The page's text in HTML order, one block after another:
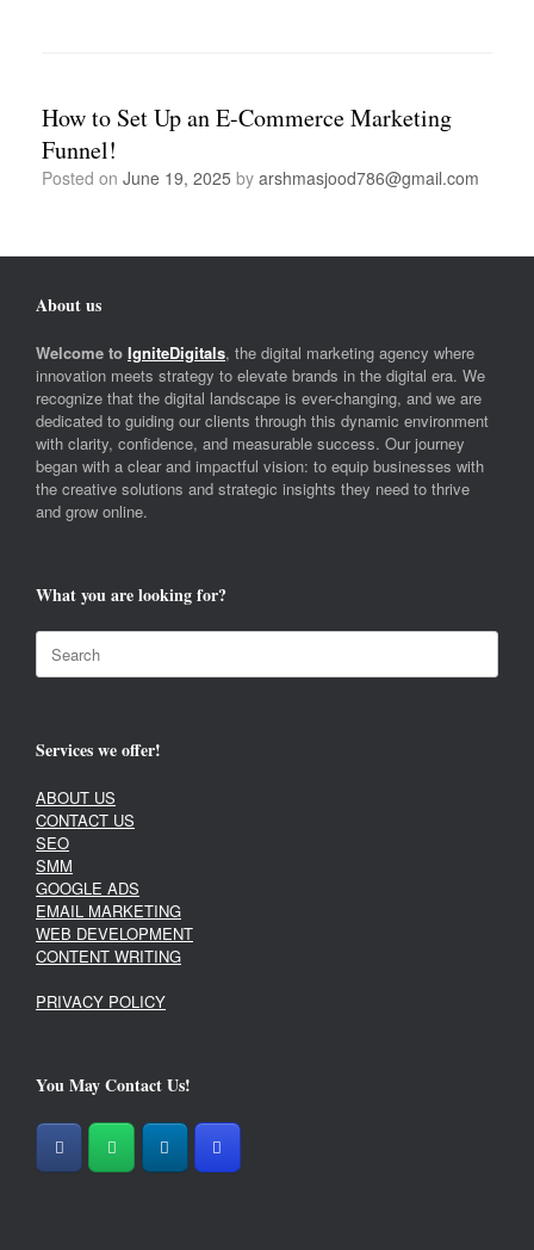
How to Set Up an E-Commerce Marketing
Funnel!
Posted on June 19, 2025 by arshmasjood786@gmail.com
About us
Welcome to IgniteDigitals, the digital marketing agency where
innovation meets strategy to elevate brands in the digital era. We
recognize that the digital landscape is ever-changing, and we are
dedicated to guiding our clients through this dynamic environment
with clarity, confidence, and measurable success. Our journey
began with a clear and impactful vision: to equip businesses with
the creative solutions and strategic insights they need to thrive
and grow online.
What you are looking for?
Search
for:
Services we offer!
ABOUT US
CONTACT US
SEO
SMM
GOOGLE ADS
EMAIL MARKETING
WEB DEVELOPMENT
CONTENT WRITING
PRIVACY POLICY
You May Contact Us!